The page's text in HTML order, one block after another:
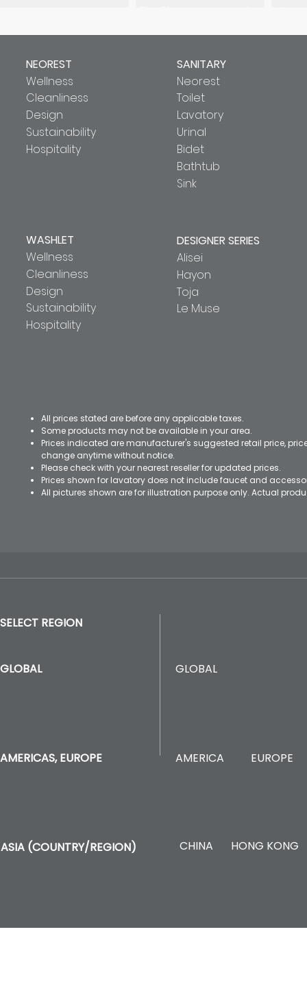
versatile work of art that
time.
NEOREST
Wellness
Cleanliness
Design
Sustainability
Hospitality
SANITARY
Neorest
Toilet
Lavatory
Urinal
Bidet
Bathtub
Sink
WASHLET
Wellness
Cleanliness
Design
Sustainability
Hospitality
DESIGNER SERIES
Alisei
Hayon
Toja
Le Muse
All prices stated are before any applicable taxes.
Some products may not be available in your area.
Prices indicated are manufacturer's suggested retail price,
change anytime without notice.
Please check with your nearest reseller for updated prices.
Prices shown for lavatory does not include faucet and
All pictures shown are for illustration purpose only. Actual
SELECT REGION
GLOBAL
AMERICAS, EUROPE
GLOBAL
AMERICA EUROPE
ASIA (COUNTRY/REGION) CHINA HONG KONG